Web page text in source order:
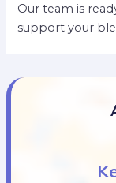
Our team is
support your